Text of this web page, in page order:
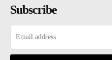
Subscribe